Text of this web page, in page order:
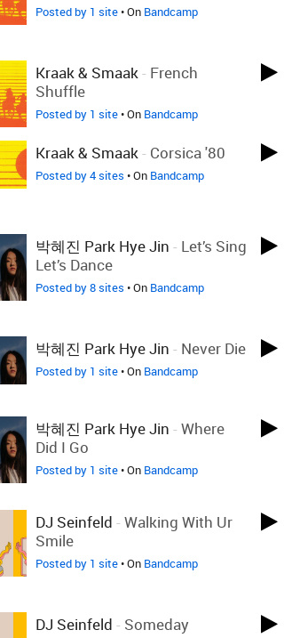
Posted by 1 site• On Bandcamp
Kraak & Smaak- French
Shuffle
Posted by 1 site• On Bandcamp
Kraak & Smaak- Corsica '80
Posted by 4 sites • On Bandcamp
박혜진 Park Hye Jin - Let’s Sing
Let’s Dance
Posted by 8 sites • On Bandcamp
박혜진 Park Hye Jin - Never Die
Posted by 1 site• On Bandcamp
박혜진 Park Hye Jin - Where
Did I Go
Posted by 1 site• On Bandcamp
DJ Seinfeld - Walking With Ur
Smile
Posted by 1 site• On Bandcamp
DJ Seinfeld - Someday